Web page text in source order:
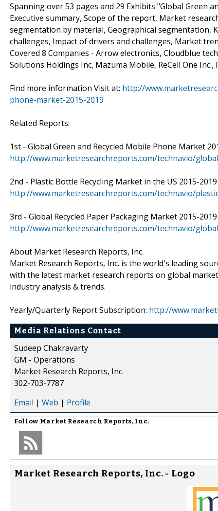
Spanning over 53 pages and 29 Exhibits "Global Green
Executive summary, Scope of the report, Market
segmentation by material, Geographical segmentation,
challenges, Impact of drivers and challenges, Market
Covered 8 Companies - Arrow electronics, Cloudblue
Solutions Holdings Inc, Mazuma Mobile, ReCell One Inc.,
Find more information Visit at: http://
phone-market-2015-2019
Related Reports:
1st - Global Green and Recycled Mobile Phone Market
http://www.marketresearchreports.com/technavio/
2nd - Plastic Bottle Recycling Market in the US 2015-
http://www.marketresearchreports.com/technavio/
3rd - Global Recycled Paper Packaging Market 2015-
http://www.marketresearchreports.com/technavio/
About Market Research Reports, Inc.
Market Research Reports, Inc. is the world's leading
with the latest market research reports on global
industry analysis & trends.
Yearly/Quarterly Report Subscription: http://
Media Relations Contact
Sudeep Chakravarty
GM - Operations
Market Research Reports, Inc.
302-703-7787
Email | Web | Profile
Follow Market Research Reports, Inc.
Market Research Reports, Inc. - Logo